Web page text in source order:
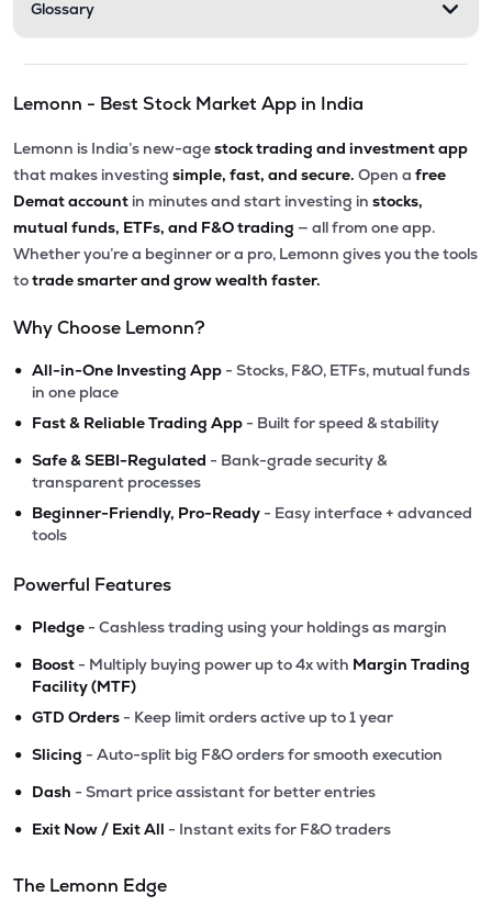
Glossary
Lemonn - Best Stock Market App in India
Lemonn is India’s new-agestock trading and investment app
that makes investing simple, fast, and secure. Open a free
Demat account in minutes and start investing in stocks,
mutual funds, ETFs, and F&O trading — all from one app.
Whether you’re a beginner or a pro, Lemonn gives you the tools
totrade smarter and grow wealth faster.
Why Choose Lemonn?
• All-in-One Investing App - Stocks, F&O, ETFs, mutual funds
in one place
• Fast & Reliable Trading App - Built for speed & stability
• Safe & SEBI-Regulated - Bank-grade security &
transparent processes
• Beginner-Friendly, Pro-Ready - Easy interface + advanced
tools
Powerful Features
• Pledge - Cashless trading using your holdings as margin
• Boost - Multiply buying power up to 4x with Margin Trading
Facility (MTF)
• GTD Orders - Keep limit orders active up to 1 year
• Slicing - Auto-split big F&O orders for smooth execution
• Dash - Smart price assistant for better entries
• Exit Now / Exit All - Instant exits for F&O traders
The Lemonn Edge